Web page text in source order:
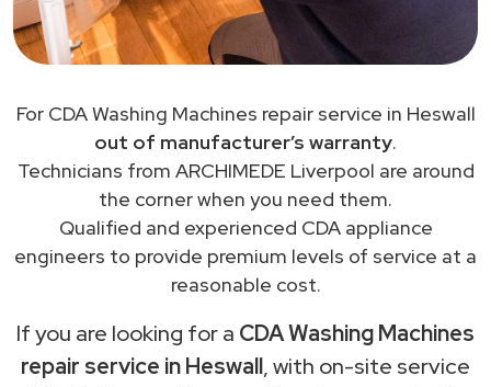
For CDA Washing Machines repair service in Heswall
out of manufacturer’s warranty.
Technicians from ARCHIMEDE Liverpool are around
the corner when you need them.
Qualified and experienced CDA appliance
engineers to provide premium levels of service at a
reasonable cost.
If you are looking for a CDA Washing Machines
repair service in Heswall, with on-site service